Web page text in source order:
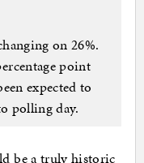
on 26%.
point
expected to
polling day.
be a truly historic